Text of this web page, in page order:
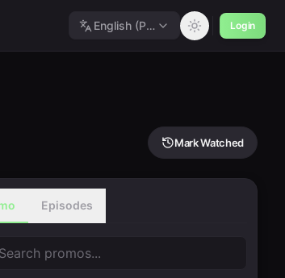
English (Polished) Login
Mark Watched
Episodes